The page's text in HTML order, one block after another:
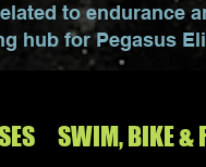
to endurance
hub for Pegasus
SWIM, BIKE &